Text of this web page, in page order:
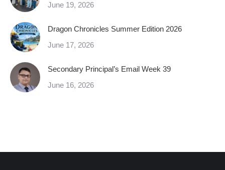
June 19, 2026
Dragon Chronicles Summer Edition 2026
June 17, 2026
Secondary Principal’s Email Week 39
June 16, 2026